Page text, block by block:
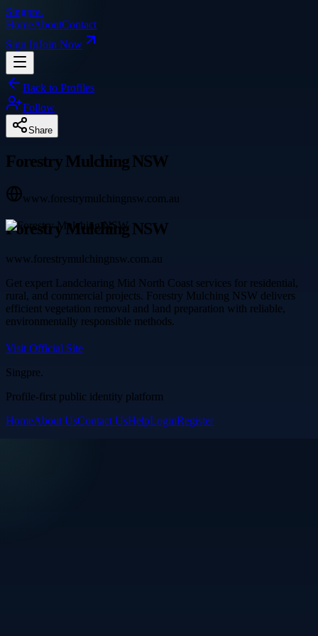
Singpre.
HomeAboutContact
Sign InJoin Now
Back to Profiles
Follow
Share
Forestry Mulching NSW
www.forestrymulchingnsw.com.au
Forestry Mulching NSW
www.forestrymulchingnsw.com.au
Get expert Landclearing Mid North Coast services for residential,
rural, and commercial projects. Forestry Mulching NSW delivers
efficient vegetation removal and land preparation with reliable,
environmentally responsible methods.
Visit Official Site
Singpre.
Profile-first public identity platform
HomeAbout UsContact UsHelpLoginRegister